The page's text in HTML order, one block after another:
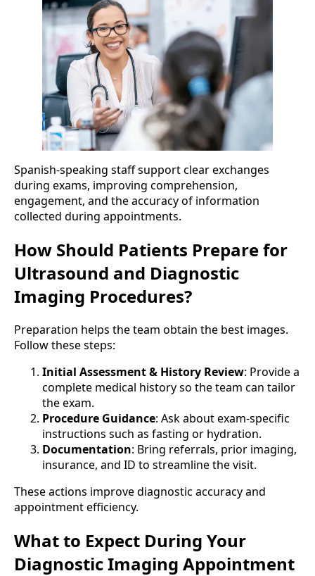
Spanish-speaking staff support clear exchanges
during exams, improving comprehension,
engagement, and the accuracy of information
collected during appointments.
How Should Patients Prepare for
Ultrasound and Diagnostic
Imaging Procedures?
Preparation helps the team obtain the best images.
Follow these steps:
Initial Assessment & History Review: Provide a
complete medical history so the team can tailor
the exam.
Procedure Guidance: Ask about exam-specific
instructions such as fasting or hydration.
Documentation: Bring referrals, prior imaging,
insurance, and ID to streamline the visit.
These actions improve diagnostic accuracy and
appointment efficiency.
What to Expect During Your
Diagnostic Imaging Appointment